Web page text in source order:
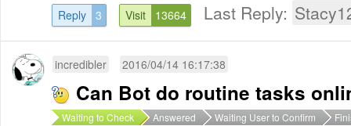
Reply 3 Visit 13664 Last Reply:
incredibler 2016/04/14 16:17:38
Can Bot do routine tasks
Waiting to Check Answered Waiting User to Confirm